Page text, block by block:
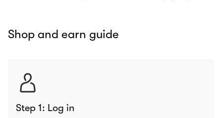
Shop and earn guide
Step 1: Log in